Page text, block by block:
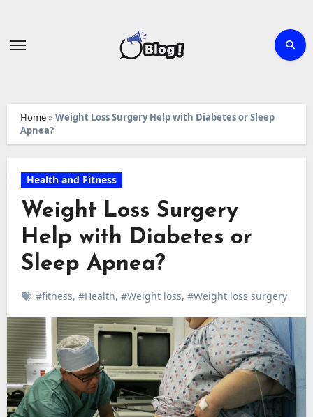
Home» Weight Loss Surgery Help with Diabetes or Sleep
Apnea?
Health and Fitness
Weight Loss Surgery
Help with Diabetes or
Sleep Apnea?
#fitness, #Health, #Weight loss, #Weight loss surgery